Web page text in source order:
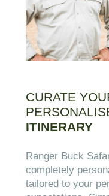
CURATE
ITINERARY
Ranger Buck
completely
tailored to your